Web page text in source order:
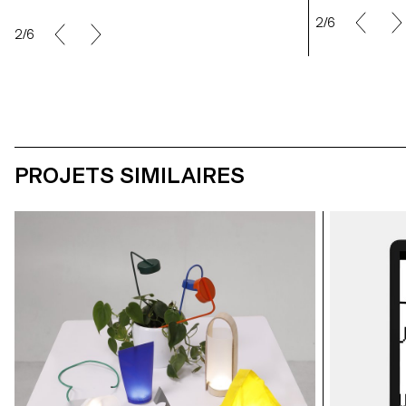
2/6
2/6
PROJETS SIMILAIRES